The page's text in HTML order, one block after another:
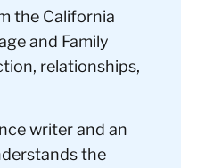
the California
and Family
relationships,
writer and an
the